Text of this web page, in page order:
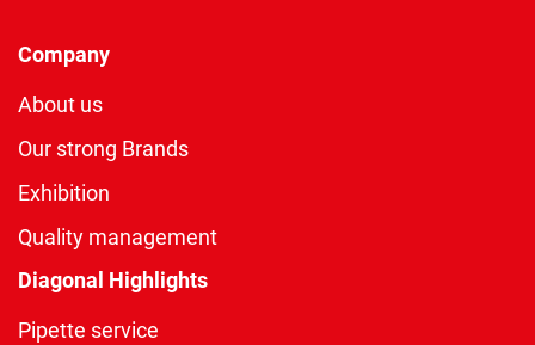
Company
About us
Our strong Brands
Exhibition
Quality management
Diagonal Highlights
Pipette service